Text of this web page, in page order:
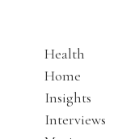
Health
Home
Insights
Interviews